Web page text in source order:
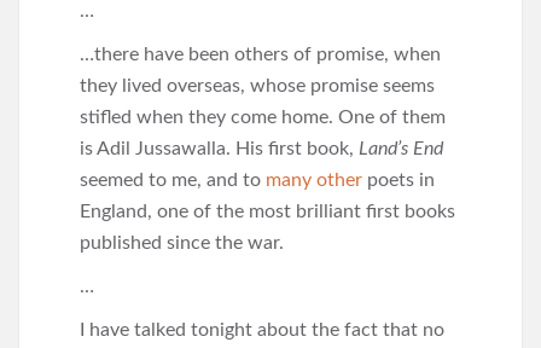
…
…there have been others of promise, when
they lived overseas, whose promise seems
stifled when they come home. One of them
is Adil Jussawalla. His first book, Land’s End
seemed to me, and to many other poets in
England, one of the most brilliant first books
published since the war.
…
I have talked tonight about the fact that no